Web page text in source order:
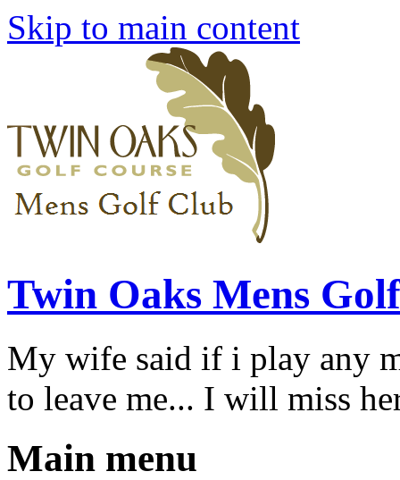
Skip to main content
Twin Oaks Mens
My wife said if i play any
to leave me... I will miss
Main menu